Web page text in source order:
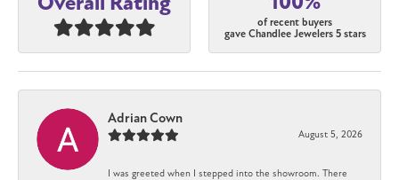
of recent buyers
gave Chandlee Jewelers 5 stars
Adrian Cown
August 5, 2026
I was greeted when I stepped into the showroom. There